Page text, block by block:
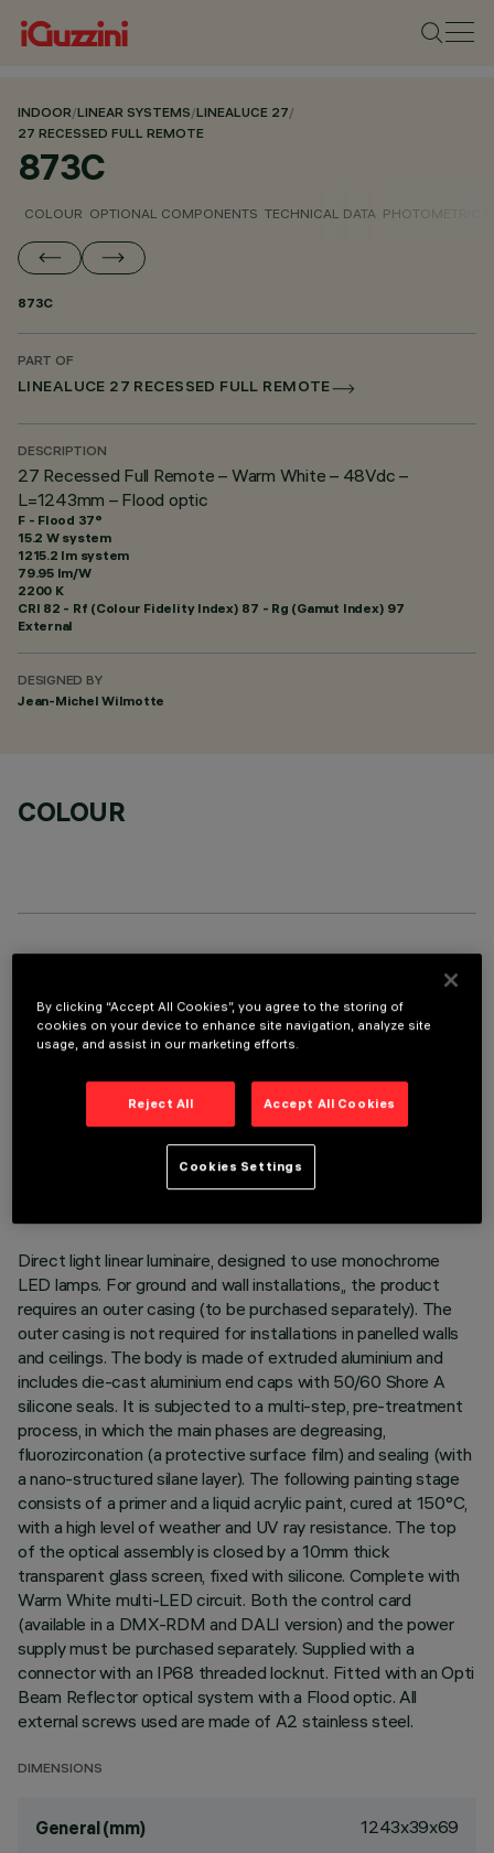
INDOOR/LINEAR SYSTEMS/LINEALUCE 27/
27 RECESSED FULL REMOTE
873C
COLOUR OPTIONAL COMPONENTS TECHNICAL DATA PHOTOMETRIC
873C
PART OF
LINEALUCE 27 RECESSED FULL REMOTE
DESCRIPTION
27 Recessed Full Remote – Warm White – 48Vdc –
L=1243mm – Flood optic
F - Flood 37°
15.2 W system
1215.2 lm system
79.95 lm/W
2200 K
CRI 82 - Rf (Colour Fidelity Index) 87 - Rg (Gamut Index) 97
External
DESIGNED BY
Jean-Michel Wilmotte
COLOUR
TECHNICAL DATA
LAST UPDATE: 05/08/2026
Direct light linear luminaire, designed to use monochrome
LED lamps. For ground and wall installations,, the product
requires an outer casing (to be purchased separately). The
outer casing is not required for installations in panelled walls
and ceilings. The body is made of extruded aluminium and
includes die-cast aluminium end caps with 50/60 Shore A
silicone seals. It is subjected to a multi-step, pre-treatment
process, in which the main phases are degreasing,
fluorozirconation (a protective surface film) and sealing (with
a nano-structured silane layer). The following painting stage
consists of a primer and a liquid acrylic paint, cured at 150°C,
with a high level of weather and UV ray resistance. The top
of the optical assembly is closed by a 10mm thick
transparent glass screen, fixed with silicone. Complete with
Warm White multi-LED circuit. Both the control card
(available in a DMX-RDM and DALI version) and the power
supply must be purchased separately. Supplied with a
connector with an IP68 threaded locknut. Fitted with an Opti
Beam Reflector optical system with a Flood optic. All
external screws used are made of A2 stainless steel.
DIMENSIONS
General (mm) 1243x39x69
By clicking “Accept All Cookies”, you agree to the storing of
cookies on your device to enhance site navigation, analyze site
usage, and assist in our marketing efforts.
Reject All Accept All Cookies
Cookies Settings